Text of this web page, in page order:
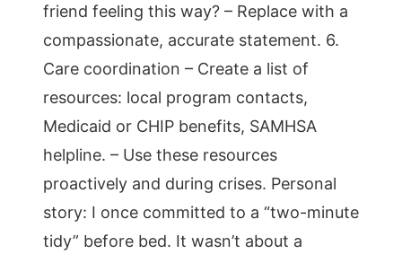
friend feeling this way? – Replace with a
compassionate, accurate statement. 6.
Care coordination – Create a list of
resources: local program contacts,
Medicaid or CHIP benefits, SAMHSA
helpline. – Use these resources
proactively and during crises. Personal
story: I once committed to a “two-minute
tidy” before bed. It wasn’t about a